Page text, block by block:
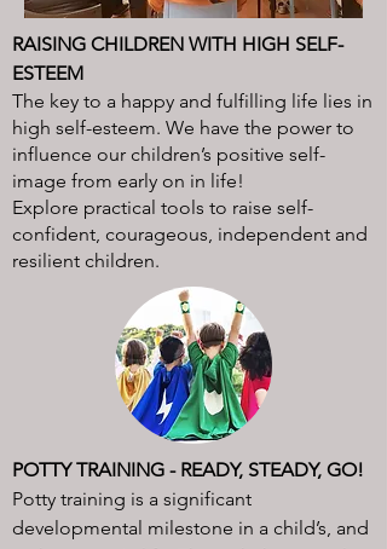
RAISING CHILDREN WITH HIGH SELF-
ESTEEM
The key to a happy and fulfilling life lies in
high self-esteem. We have the power to
influence our children’s positive self-
image from early on in life!
Explore practical tools to raise self-
confident, courageous, independent and
resilient children.
POTTY TRAINING - READY, STEADY, GO!
Potty training is a significant
developmental milestone in a child’s, and